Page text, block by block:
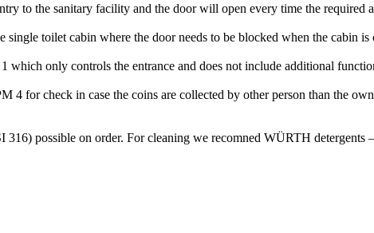
to the sanitary facility and the door will open every time the required
toilet cabin where the door needs to be blocked when the cabin is
only controls the entrance and does not include additional
for check in case the coins are collected by other person than the
possible on order. For cleaning we recomned WÜRTH detergents